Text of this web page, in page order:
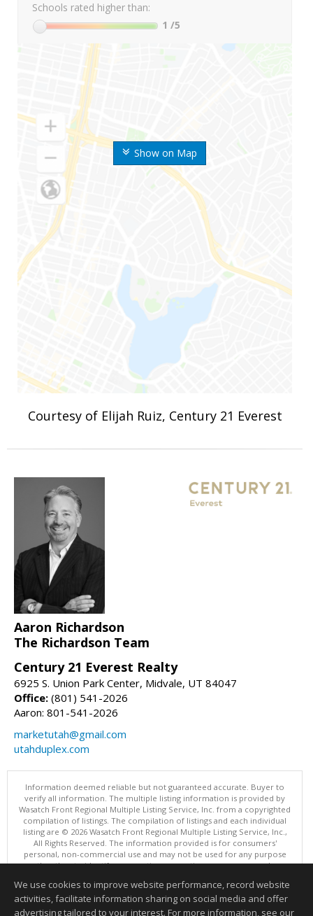
Show on Map
Schools rated higher than:
1 /5
Courtesy of Elijah Ruiz, Century 21 Everest
Aaron Richardson
The Richardson Team
Century 21 Everest Realty
6925 S. Union Park Center, Midvale, UT 84047
Office: (801) 541-2026
Aaron: 801-541-2026
marketutah@gmail.com
utahduplex.com
Information deemed reliable but not guaranteed accurate. Buyer to
verify all information. The multiple listing information is provided by
Wasatch Front Regional Multiple Listing Service, Inc. from a copyrighted
compilation of listings. The compilation of listings and each individual
listing are © 2026 Wasatch Front Regional Multiple Listing Service, Inc.,
All Rights Reserved. The information provided is for consumers'
personal, non-commercial use and may not be used for any purpose
other than to identify prospective properties consumers may be
This content last updated on 08/06/2026 11:04 PM.
Information deemed reliable but not guaranteed to be accurate.
We use cookies to improve website performance, record website
activities, facilitate information sharing on social media and offer
advertising tailored to your interest. For more information, see our